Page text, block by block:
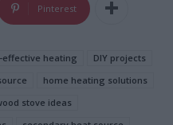
Pinterest
effective heating
DIY projects
home heating solutions
stove ideas